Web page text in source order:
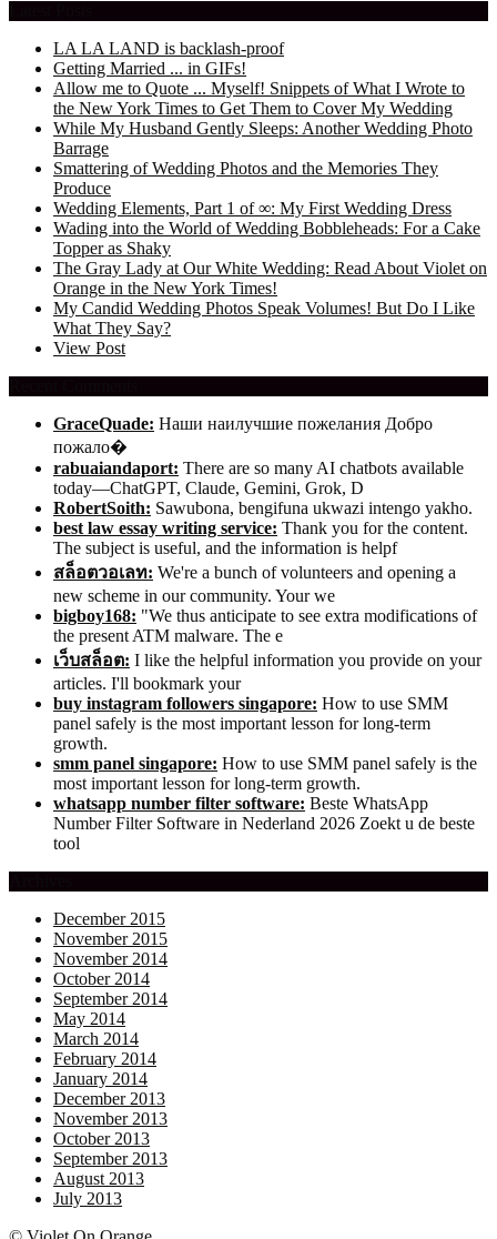
LA LA LAND is backlash-proof
Getting Married ... in GIFs!
Allow me to Quote ... Myself! Snippets of What I Wrote to
the New York Times to Get Them to Cover My Wedding
While My Husband Gently Sleeps: Another Wedding Photo
Barrage
Smattering of Wedding Photos and the Memories They
Produce
Wedding Elements, Part 1 of ∞: My First Wedding Dress
Wading into the World of Wedding Bobbleheads: For a Cake
Topper as Shaky
The Gray Lady at Our White Wedding: Read About Violet on
Orange in the New York Times!
My Candid Wedding Photos Speak Volumes! But Do I Like
What They Say?
View Post
GraceQuade: Наши наилучшие пожелания Добро
пожало�
rabuaiandaport: There are so many AI chatbots available
today—ChatGPT, Claude, Gemini, Grok, D
RobertSoith: Sawubona, bengifuna ukwazi intengo yakho.
best law essay writing service: Thank you for the content.
The subject is useful, and the information is helpf
สล็อตวอเลท: We're a bunch of volunteers and opening a
new scheme in our community. Your we
bigboy168: "We thus anticipate to see extra modifications of
the present ATM malware. The e
เว็บสล็อต: I like the helpful information you provide on your
articles. I'll bookmark your
buy instagram followers singapore: How to use SMM
panel safely is the most important lesson for long-term
growth.
smm panel singapore: How to use SMM panel safely is the
most important lesson for long-term growth.
whatsapp number filter software: Beste WhatsApp
Number Filter Software in Nederland 2026 Zoekt u de beste
tool
December 2015
November 2015
November 2014
October 2014
September 2014
May 2014
March 2014
February 2014
January 2014
December 2013
November 2013
October 2013
September 2013
August 2013
July 2013